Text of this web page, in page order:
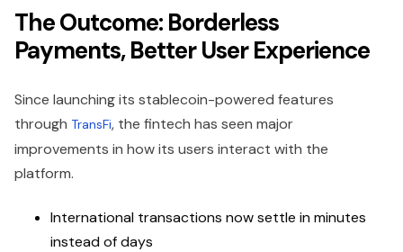
The Outcome: Borderless
Payments, Better User Experience
Since launching its stablecoin-powered features
through TransFi, the fintech has seen major
improvements in how its users interact with the
platform.
International transactions now settle in minutes
instead of days